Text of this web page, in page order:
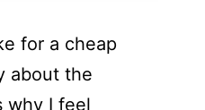
for a cheap
about the
why I feel